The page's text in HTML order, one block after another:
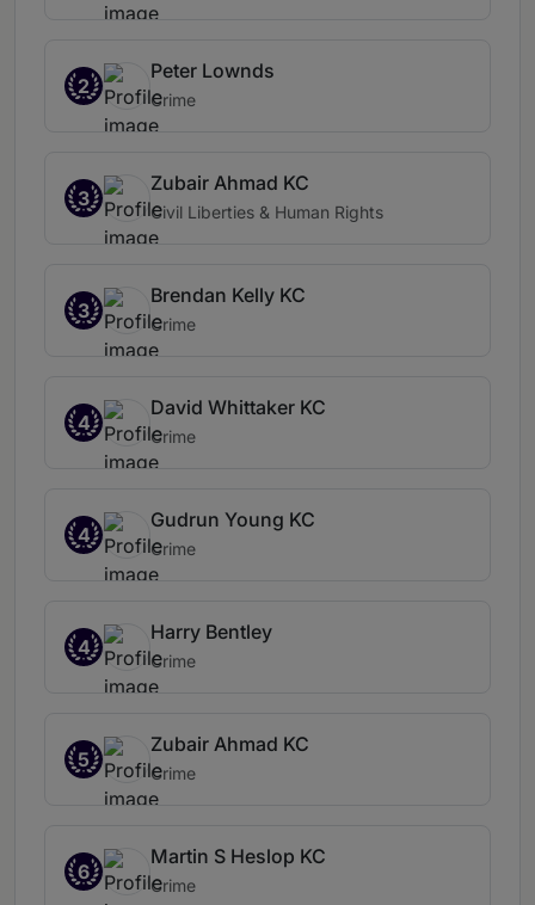
2
Peter Lownds
Crime
3
Zubair Ahmad KC
Civil Liberties & Human Rights
3
Brendan Kelly KC
Crime
4
David Whittaker KC
Crime
4
Gudrun Young KC
Crime
4
Harry Bentley
Crime
5
Zubair Ahmad KC
Crime
6
Martin S Heslop KC
Crime